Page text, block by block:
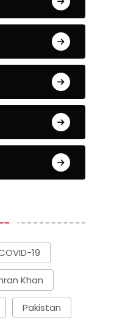
19
Khan
Pakistan